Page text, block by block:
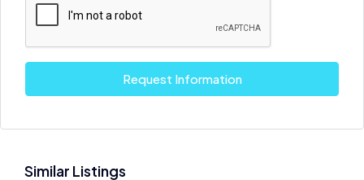
Request Information
Similar Listings